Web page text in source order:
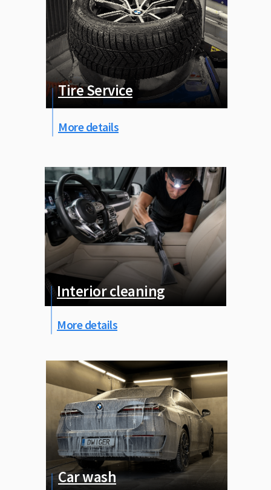
Tire Service
More details
Interior cleaning
More details
Car wash